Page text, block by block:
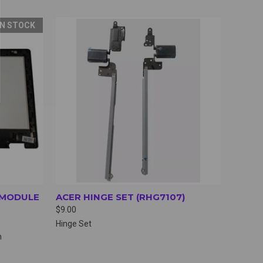
STOCK QUICK VIEW
ACER HINGE SET (RHG7107)
$9.00
Hinge Set